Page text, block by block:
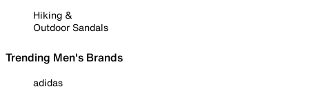
Hiking &
Outdoor Sandals
Trending Men's Brands
adidas